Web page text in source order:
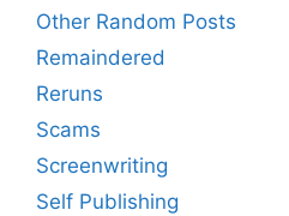
Other Random Posts
Remaindered
Reruns
Scams
Screenwriting
Self Publishing